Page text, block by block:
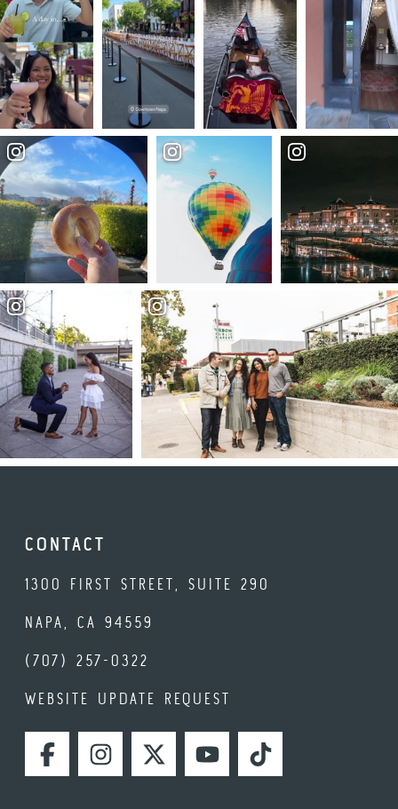
CONTACT
1300 FIRST STREET, SUITE 290
NAPA, CA 94559
(707) 257-0322
WEBSITE UPDATE REQUEST
FACEBOOKINSTAGRAMTWITTERYOUTUBETIKTOK